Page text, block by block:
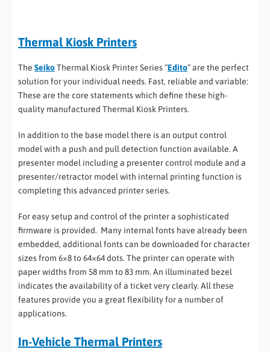
Thermal Kiosk Printers
The SeikoThermal Kiosk Printer Series “Edito” are the perfect
solution for your individual needs. Fast, reliable and variable:
These are the core statements which define these high-
quality manufactured Thermal Kiosk Printers.
In addition to the base model there is an output control
model with a push and pull detection function available. A
presenter model including a presenter control module and a
presenter/retractor model with internal printing function is
completing this advanced printer series.
For easy setup and control of the printer a sophisticated
firmware is provided. Many internal fonts have already been
embedded, additional fonts can be downloaded for character
sizes from 6×8 to 64×64 dots. The printer can operate with
paper widths from 58 mm to 83 mm. An illuminated bezel
indicates the availability of a ticket very clearly. All these
features provide you a great flexibility for a number of
applications.
In-Vehicle Thermal Printers